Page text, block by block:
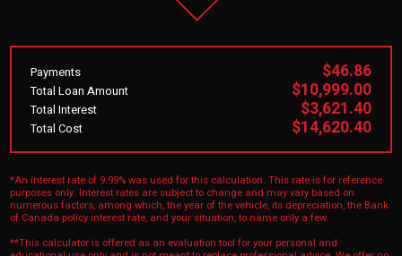
Payments $46.86
Total Loan Amount $10,999.00
Total Interest $3,621.40
Total Cost $14,620.40
*An interest rate of 9.99% was used for this calculation. This rate is for reference
purposes only. Interest rates are subject to change and may vary based on
numerous factors, among which, the year of the vehicle, its depreciation, the Bank
of Canada policy interest rate, and your situation, to name only a few.
**This calculator is offered as an evaluation tool for your personal and